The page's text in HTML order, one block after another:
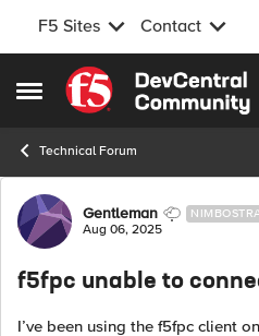
F5 Sites Contact
Open Side Menu
Skip to content
Technical Forum
Forum Discussion
Gentleman
Aug 06, 2025
f5fpc unable to
I’ve been using the f5fpc client